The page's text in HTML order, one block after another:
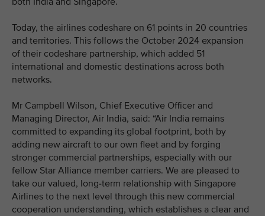
Today, the airlines codeshare on 61 points in 20 countries
and territories. This follows the October 2024 expansion
of their codeshare partnership, which added 51
international and domestic destinations across both
networks.
Mr Campbell Wilson, Chief Executive Officer and
Managing Director, Air India, said: “Air India remains
committed to expanding its global footprint, both by
adding new aircraft to our own fleet and by forging
stronger commercial partnerships, especially with our
fellow Star Alliance member carriers. We are pleased to
take our valued, long-term relationship with Singapore
Airlines to the next level through this new commercial
cooperation understanding, which establishes a clear and